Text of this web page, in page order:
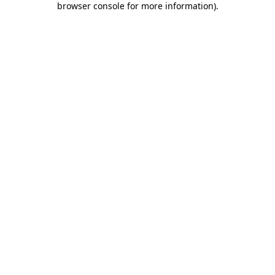
browser console for more information).